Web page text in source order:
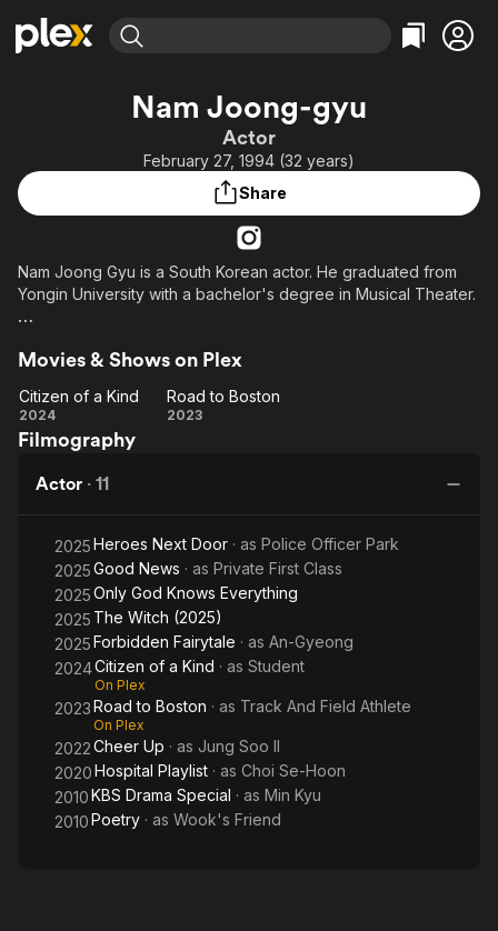
Leaving Soon
Learn More
Free Movies & TV Shows
Categories
Comedy
Music
Property Brothers
ION Plus
The First 48 by A&E
Categories
True Crime
Comedy
Nam Joong-gyu
Actor
February 27, 1994 (32 years)
Share
Nam Joong Gyu is a South Korean actor. He graduated from
Yongin University with a bachelor's degree in Musical Theater.
"Poetry", when he was 16 years old. He then took a break to
web drama "Short Paper". He is represented by L'July
Movies & Shows on Plex
Citizen
of a
Citizen of a Kind
2024
Road
Road to Boston
2023
Filmography
Actor · 11
2025Heroes Next Door · as Police Officer Park
2025Good News · as Private First Class
2025Only God Knows Everything
2025 The Witch (2025)
2025Forbidden Fairytale · as An-Gyeong
2024Citizen of a Kind · as Student
On Plex
2023Road to Boston · as Track And Field Athlete
On Plex
2022Cheer Up · as Jung Soo Il
2020Hospital Playlist · as Choi Se-Hoon
2010KBS Drama Special · as Min Kyu
2010Poetry · as Wook's Friend